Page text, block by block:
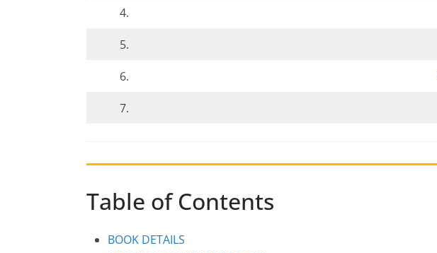
4.
5.
6.
7.
Table of Contents
BOOK DETAILS